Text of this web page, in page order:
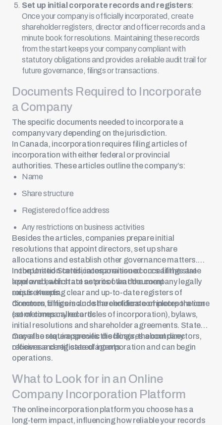
Set up initial corporate records and registers:
Once your company is officially incorporated, create
shareholder registers, director and officer records and a
minute book for resolutions. Maintaining these records
from the start keeps your company compliant with
statutory obligations and provides a reliable audit trail for
future governance, filings or transactions.
Documents Required to Incorporate
a Company
The specific documents needed to incorporate a
company vary depending on the jurisdiction.
In Canada, incorporation requires filing articles of
incorporation with either federal or provincial
authorities. These articles outline the company’s:
Name
Share structure
Registered office address
Any restrictions on business activities
Besides the articles, companies prepare initial
resolutions that appoint directors, set up share
allocations and establish other governance matters.
Incorporation certificates are issued once filings are
approved, which act as proof that the company legally
exists. Keeping clear and up-to-date registers of
directors, officers and shareholders completes the core
set of company records.
In the United States, incorporation occurs at the state
level and each state sets its own document
requirements.
Common filings include the certificate of incorporation
(sometimes called articles of incorporation), bylaws,
initial resolutions and shareholder agreements. States
may also require specific disclosures about directors,
officers and registered agents.
Once the state approves the filings, the company
receives a certificate of incorporation and can begin
operations.
What to Look for in an Online
Company Incorporation Platform
The online incorporation platform you choose has a
long-term impact, influencing how reliable your records